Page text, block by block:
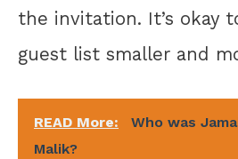
the invitation. It’s okay
guest list smaller and
READ More:
Who was
Malik?